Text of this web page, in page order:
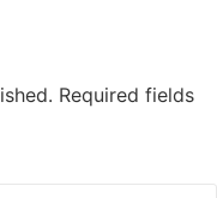
Required fields